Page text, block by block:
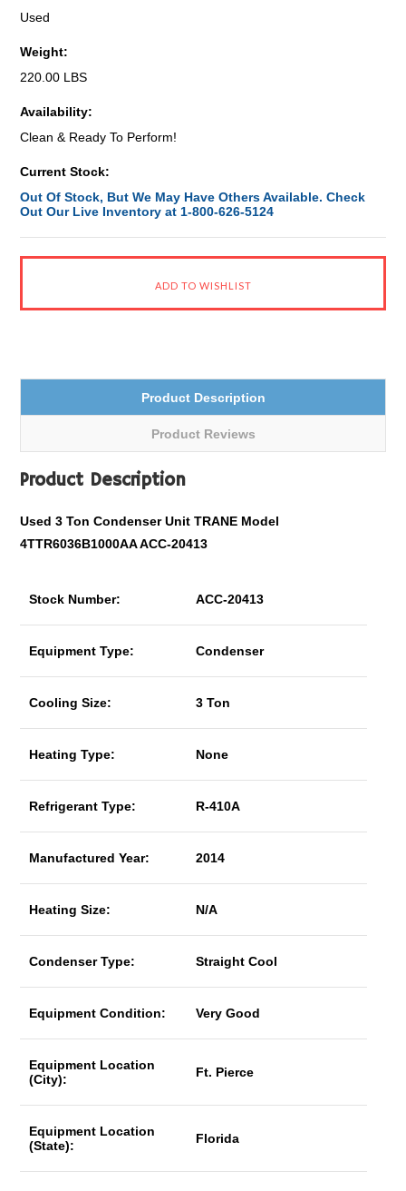
Used
Weight:
220.00 LBS
Availability:
Clean & Ready To Perform!
Current Stock:
Out Of Stock, But We May Have Others Available. Check
Out Our Live Inventory at 1-800-626-5124
Product Description
Product Reviews
Product Description
Used 3 Ton Condenser Unit TRANE Model
4TTR6036B1000AA ACC-20413
Stock Number: ACC-20413
Equipment Type: Condenser
Cooling Size: 3 Ton
Heating Type: None
Refrigerant Type: R-410A
Manufactured Year: 2014
Heating Size: N/A
Condenser Type: Straight Cool
Equipment Condition: Very Good
Equipment Location
(City):
Ft. Pierce
Equipment Location
(State):
Florida